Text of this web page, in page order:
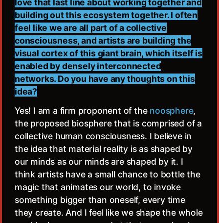
love that last line about working together and
building out this ecosystem together. I often
feel like we are all part of a collective
consciousness, and artists are building the
visual cortex of this giant brain, which itself is
enabled by densely interconnected
networks. Do you have any thoughts on this
idea?
Yes! I am a firm proponent of the noosphere,
the proposed biosphere that is comprised of a
collective human consciousness. I believe in
the idea that material reality is as shaped by
our minds as our minds are shaped by it. I
think artists have a small chance to bottle the
magic that animates our world, to invoke
something bigger than oneself, every time
they create. And I feel like we shape the whole